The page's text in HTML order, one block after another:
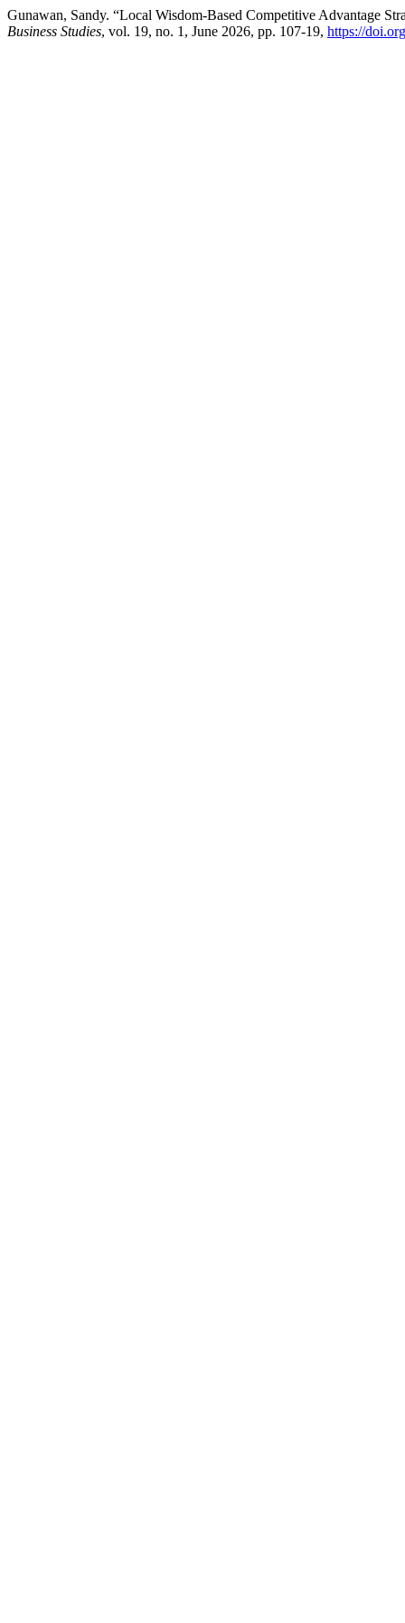
Gunawan, Sandy. “Local Wisdom-Based Competitive Advantage
Business Studies, vol. 19, no. 1, June 2026, pp. 107-19, https://